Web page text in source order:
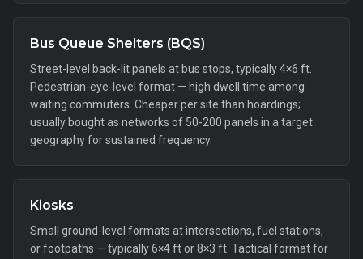
Bus Queue Shelters (BQS)
Street-level back-lit panels at bus stops, typically 4×6 ft.
Pedestrian-eye-level format — high dwell time among
waiting commuters. Cheaper per site than hoardings;
usually bought as networks of 50-200 panels in a target
geography for sustained frequency.
Kiosks
Small ground-level formats at intersections, fuel stations,
or footpaths — typically 6×4 ft or 8×3 ft. Tactical format for